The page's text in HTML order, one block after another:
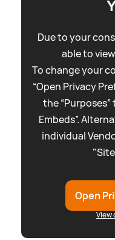
Due to your
able to
To change your
“Open Privacy
the
Embeds”.
individual
Open
View